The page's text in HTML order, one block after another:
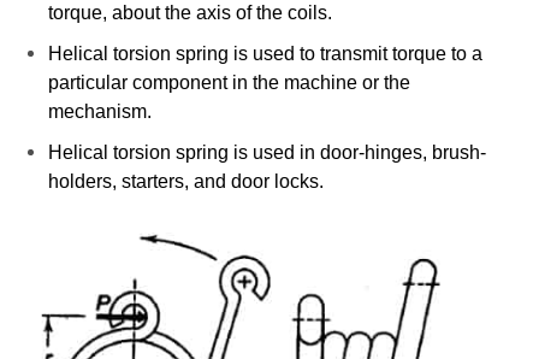
torque, about the axis of the coils.
Helical torsion spring is used to transmit torque to a
particular component in the machine or the
mechanism.
Helical torsion spring is used in door-hinges, brush-
holders, starters, and door locks.